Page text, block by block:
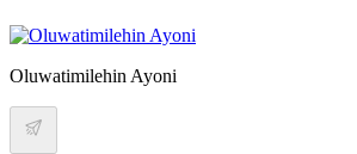
Oluwatimilehin Ayoni